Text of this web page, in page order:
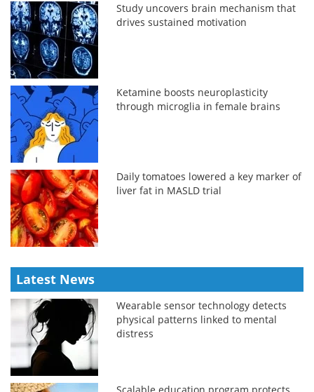
Study uncovers brain mechanism that
drives sustained motivation
Ketamine boosts neuroplasticity
through microglia in female brains
Daily tomatoes lowered a key marker of
liver fat in MASLD trial
Latest News
Wearable sensor technology detects
physical patterns linked to mental
distress
Scalable education program protects